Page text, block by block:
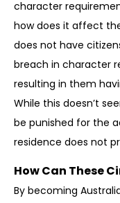
character
how does it affect
does not have
breach in character
resulting in them
While this doesn’t
be punished for the
residence does not
How Can These
By becoming